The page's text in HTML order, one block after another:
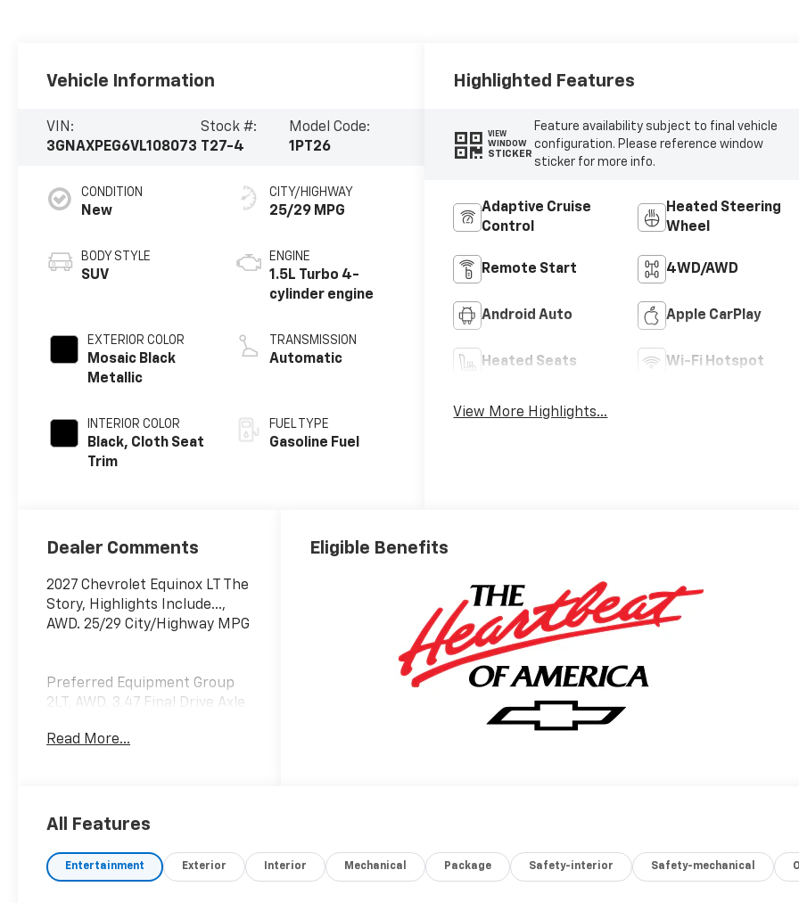
Vehicle Information
VIN:
3GNAXPEG6VL108073
Stock #:
T27-4
Model Code:
1PT26
CONDITION
New
BODY STYLE
SUV
EXTERIOR COLOR
Mosaic Black
Metallic
INTERIOR COLOR
Black, Cloth Seat
Trim
CITY/HIGHWAY
25/29 MPG
ENGINE
1.5L Turbo 4-
cylinder engine
TRANSMISSION
Automatic
FUEL TYPE
Gasoline Fuel
Highlighted Features
VIEW
WINDOW
STICKER
Feature availability subject to final vehicle
configuration. Please reference window
sticker for more info.
Adaptive Cruise
Control
Heated Steering
Wheel
Remote Start 4WD/AWD
Android Auto Apple CarPlay
Heated Seats Wi-Fi Hotspot
View More Highlights...
Dealer Comments
2027 Chevrolet Equinox LT The
Story, Highlights Include...,
AWD. 25/29 City/Highway MPG
Preferred Equipment Group
2LT, AWD, 3.47 Final Drive Axle
5G Vehicle Connectivity, 6
High-beam Headlights, Brake
Cloth Seat Trim, Compass,
Delay-off headlights, Driver 6-
Read More...
Eligible Benefits
All Features
Entertainment Exterior Interior Mechanical Package Safety-interior Safety-mechanical